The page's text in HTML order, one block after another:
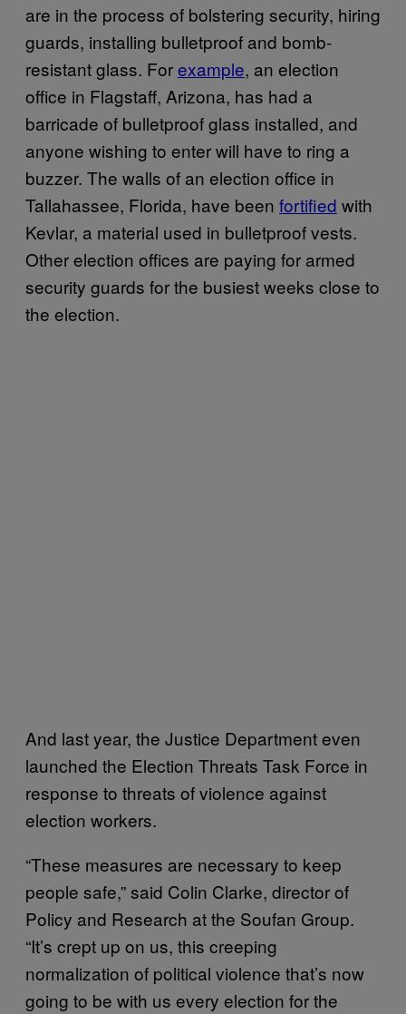
are in the process of bolstering security, hiring
guards, installing bulletproof and bomb-
resistant glass. Forexample, an election
office in Flagstaff, Arizona, has had a
barricade of bulletproof glass installed, and
anyone wishing to enter will have to ring a
buzzer. The walls of an election office in
Tallahassee, Florida, have been fortified with
Kevlar, a material used in bulletproof vests.
Other election offices are paying for armed
security guards for the busiest weeks close to
the election.
And last year, the Justice Department even
launched the Election Threats Task Force in
response to threats of violence against
election workers.
“These measures are necessary to keep
people safe,” said Colin Clarke, director of
Policy and Research at the Soufan Group.
“It’s crept up on us, this creeping
normalization of political violence that’s now
going to be with us every election for the